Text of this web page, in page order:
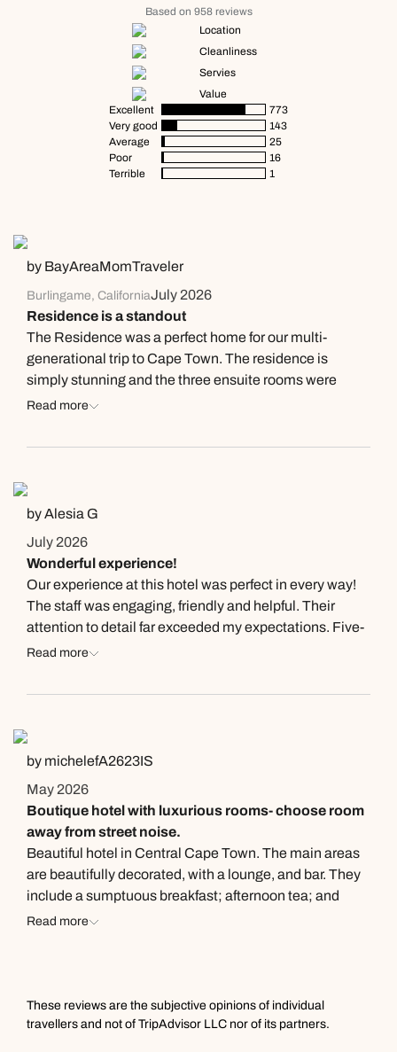
Based on 958 reviews
Location
Cleanliness
Servies
Value
Excellent
773
Very good
143
Average
25
Poor
16
Terrible
1
by BayAreaMomTraveler
Burlingame, CaliforniaJuly 2026
Residence is a standout
The Residence was a perfect home for our multi-
generational trip to Cape Town. The residence is
simply stunning and the three ensuite rooms were
spacious and very well-appointed. The beds are so
on the trip. The Residence comes with its own team
laundry and both daytime and turndown housekeeping.
There's even a private heated pool which our kids used
private and spacious home with all the benefits of a
boutique, 5-star hotel.
Read more
by Alesia G
July 2026
Wonderful experience!
Our experience at this hotel was perfect in every way!
The staff was engaging, friendly and helpful. Their
attention to detail far exceeded my expectations. Five-
star all the way…
Read more
by michelefA2623IS
May 2026
Boutique hotel with luxurious rooms- choose room
away from street noise.
Beautiful hotel in Central Cape Town. The main areas
are beautifully decorated, with a lounge, and bar. They
include a sumptuous breakfast; afternoon tea; and
canapés before dinner. The staff are all very friendly and
top floor and further from the street as you can hear
noise. They have a high end restaurant next door
Read more
These reviews are the subjective opinions of individual
travellers and not of TripAdvisor LLC nor of its partners.